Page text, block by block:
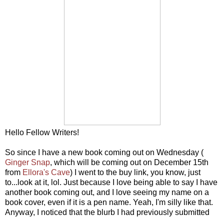
Hello Fellow Writers!
So since I have a new book coming out on Wednesday (
Ginger Snap, which will be coming out on December 15th
from Ellora's Cave) I went to the buy link, you know, just
to...look at it, lol. Just because I love being able to say I have
another book coming out, and I love seeing my name on a
book cover, even if it is a pen name. Yeah, I'm silly like that.
Anyway, I noticed that the blurb I had previously submitted